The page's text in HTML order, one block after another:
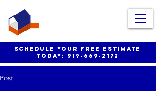
schedule your free estimate
today:
919-669-2172
Post